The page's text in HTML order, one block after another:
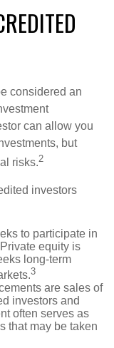
considered an
can allow you
but
risks.2
investors
to participate in
equity is
long-term
3
are sales of
investors and
often serves as
that may be taken